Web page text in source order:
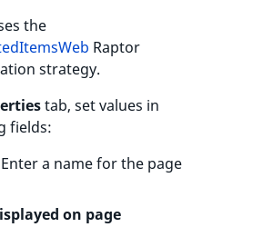
the
Raptor
strategy.
tab, set values in
fields:
a name for the page
on page